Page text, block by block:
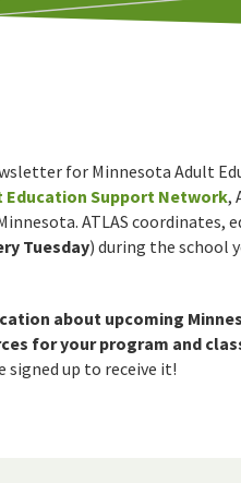
for Minnesota Adult
Education Support Network,
ATLAS coordinates,
Tuesday) during the school
about upcoming
for your program and
signed up to receive it!